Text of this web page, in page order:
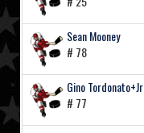
Sean Mooney
# 78
Gino Tordonato+Jr
# 77